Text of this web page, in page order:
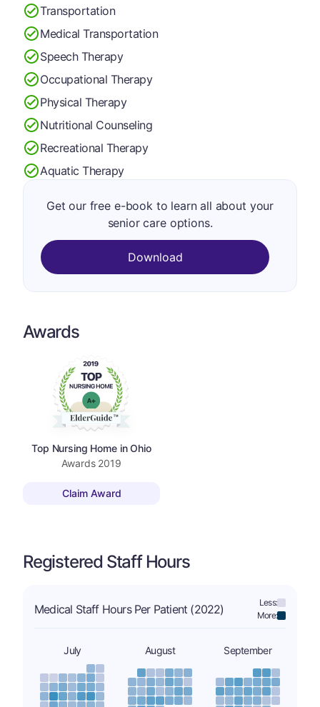
Transportation
Medical Transportation
Speech Therapy
Occupational Therapy
Physical Therapy
Nutritional Counseling
Recreational Therapy
Aquatic Therapy
Get our free e-book to learn all about your
senior care options.
Download
Awards
Top Nursing Home in Ohio
Awards 2019
Claim Award
Registered Staff Hours
Medical Staff Hours Per Patient (2022)
Less:
More:
July August September